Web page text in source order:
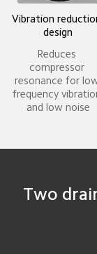
Vibration
design
Reduces
compressor
resonance for
frequency
and low noise
Two